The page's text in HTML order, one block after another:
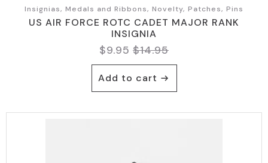
Insignias, Medals and Ribbons, Novelty, Patches, Pins
US AIR FORCE ROTC CADET MAJOR RANK
INSIGNIA
$14.95
Original
price
was:
$14.95.
$9.95 Current
price
is:
$9.95.
Add to cart